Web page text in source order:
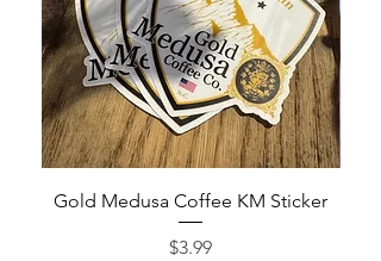
Gold Medusa Coffee KM Sticker
Price
$3.99